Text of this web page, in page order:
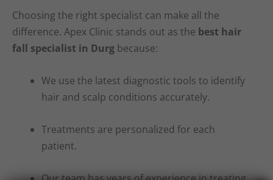
Choosing the right specialist can make all the
difference. Apex Clinic stands out as the best hair
fall specialist in Durg because:
We use the latest diagnostic tools to identify
hair and scalp conditions accurately.
Treatments are personalized for each
patient.